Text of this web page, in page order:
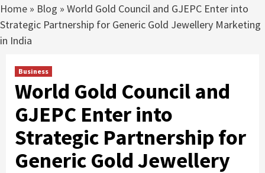
Home » Blog » World Gold Council and GJEPC Enter into
Strategic Partnership for Generic Gold Jewellery Marketing
in India
Business
World Gold Council and
GJEPC Enter into
Strategic Partnership for
Generic Gold Jewellery